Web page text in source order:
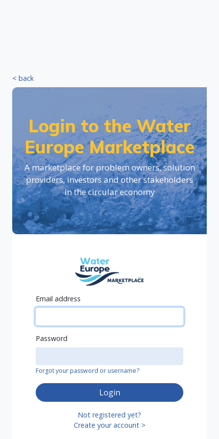
< back
Login to the Water
Europe Marketplace
A marketplace for problem owners, solution
providers, investors and other stakeholders
in the circular economy
Email address
Password
Forgot your password or username?
Login
Not registered yet?
Create your account >